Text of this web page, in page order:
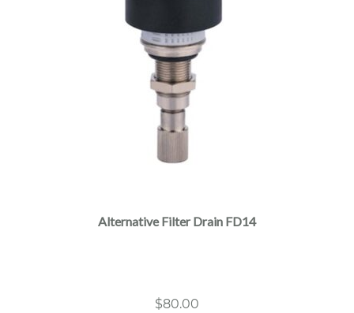
Alternative Filter Drain FD14
$80.00